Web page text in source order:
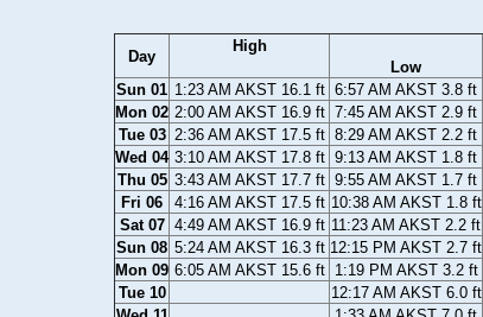
Day
High
Low
Sun 01 1:23 AM AKST 16.1 ft 6:57 AM AKST 3.8 ft
Mon 02 2:00 AM AKST 16.9 ft 7:45 AM AKST 2.9 ft
Tue 03 2:36 AM AKST 17.5 ft 8:29 AM AKST 2.2 ft
Wed 04 3:10 AM AKST 17.8 ft 9:13 AM AKST 1.8 ft
Thu 05 3:43 AM AKST 17.7 ft 9:55 AM AKST 1.7 ft
Fri 06
4:16 AM AKST 17.5 ft 10:38 AM AKST 1.8 ft
Sat 07 4:49 AM AKST 16.9 ft 11:23 AM AKST 2.2 ft
Sun 08 5:24 AM AKST 16.3 ft 12:15 PM AKST 2.7 ft
Mon 09 6:05 AM AKST 15.6 ft 1:19 PM AKST 3.2 ft
Tue 10
12:17 AM AKST 6.0 ft